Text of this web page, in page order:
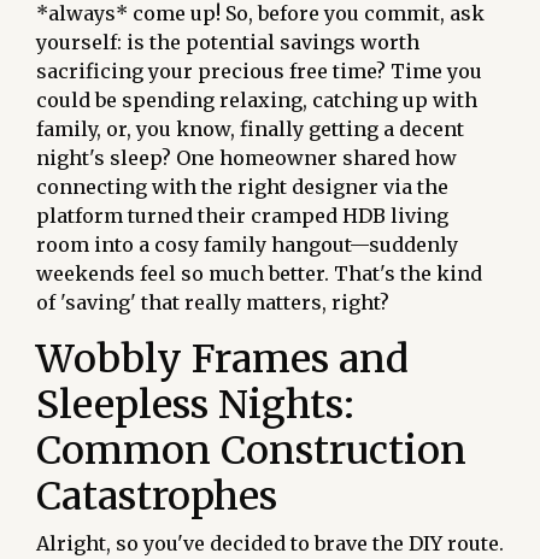
*always* come up! So, before you commit, ask
yourself: is the potential savings worth
sacrificing your precious free time? Time you
could be spending relaxing, catching up with
family, or, you know, finally getting a decent
night's sleep? One homeowner shared how
connecting with the right designer via the
platform turned their cramped HDB living
room into a cosy family hangout—suddenly
weekends feel so much better. That's the kind
of 'saving' that really matters, right?
Wobbly Frames and
Sleepless Nights:
Common Construction
Catastrophes
Alright, so you've decided to brave the DIY route.